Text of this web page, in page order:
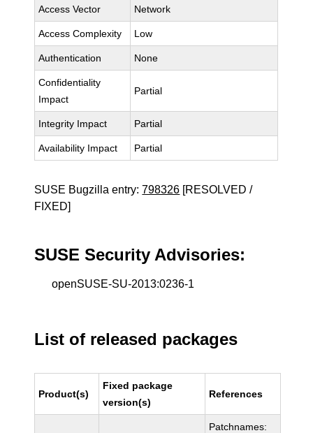
Access Vector Network
Access Complexity Low
Authentication None
Confidentiality
Impact
Partial
Integrity Impact Partial
Availability Impact Partial
SUSE Bugzilla entry:798326 [RESOLVED /
FIXED]
SUSE Security Advisories:
openSUSE-SU-2013:0236-1
List of released packages
Product(s)
Fixed package
version(s)
References
Patchnames: